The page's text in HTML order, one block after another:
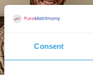
Consent